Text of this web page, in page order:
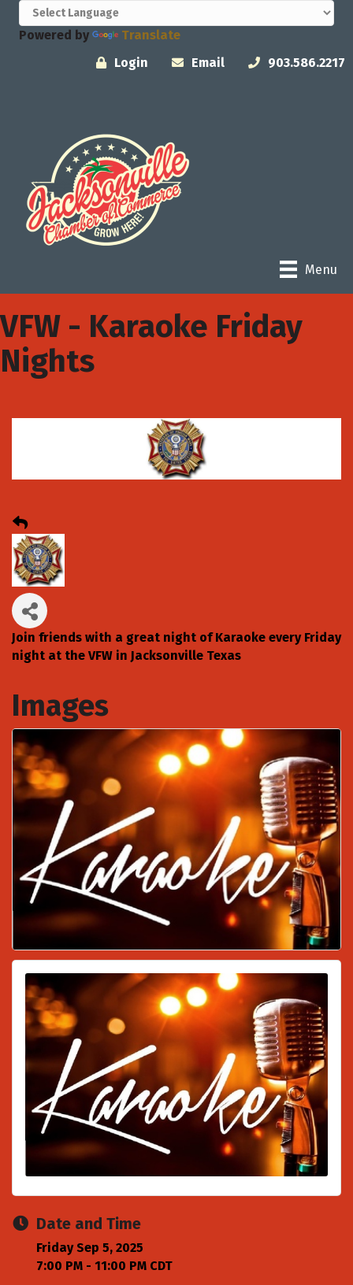
Powered by
Translate
Login
Email 903.586.2217
Menu
VFW - Karaoke Friday
Nights
Join friends with a great night of Karaoke every Friday
night at the VFW in Jacksonville Texas
Images
Date and Time
Friday Sep 5, 2025
7:00 PM - 11:00 PM CDT